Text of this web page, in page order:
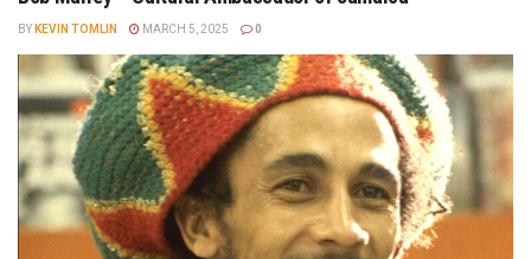
BY KEVIN TOMLIN MARCH 5, 2025 0